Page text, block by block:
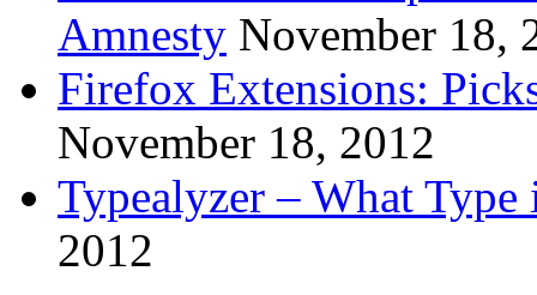
Amnesty November 18,
Firefox Extensions:
November 18, 2012
Typealyzer – What
2012